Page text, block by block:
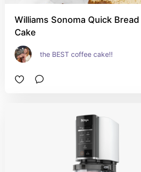
Williams Sonoma Quick
Cake
the BEST coffee cake!!